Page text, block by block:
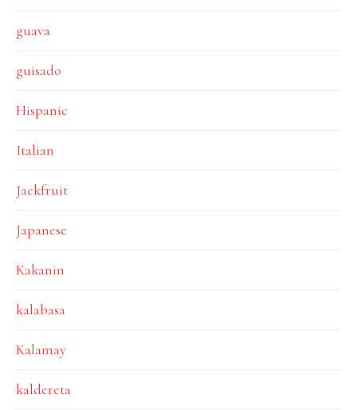
guava
guisado
Hispanic
Italian
Jackfruit
Japanese
Kakanin
kalabasa
Kalamay
kaldereta